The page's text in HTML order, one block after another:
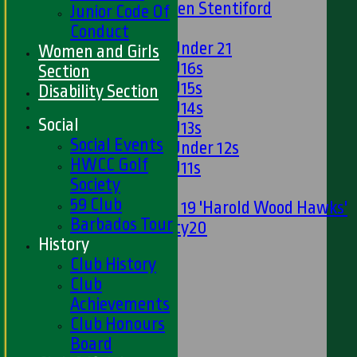
U13s Len Stentiford
Girls
Girls Under 21
Girls U16s
Girls U15s
Girls U14s
Girls U13s
Girls Under 12s
Girls U11s
Mixed
Under 19 'Harold Wood Hawks'
Twenty20
U9s
STATS
AVAILABILITY
LIVE SCORES
NEWS
Junior Code Of
Conduct
Women and Girls
Section
Disability Section
Social
Social Events
HWCC Golf
Society
59 Club
Barbados Tour
History
Club History
Club
Achievements
Club Honours
Board